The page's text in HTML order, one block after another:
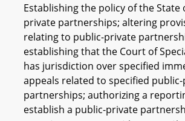
Establishing the policy of the State
private partnerships; altering
relating to public-private
establishing that the Court of
has jurisdiction over specified
appeals related to specified
partnerships; authorizing a
establish a public-private